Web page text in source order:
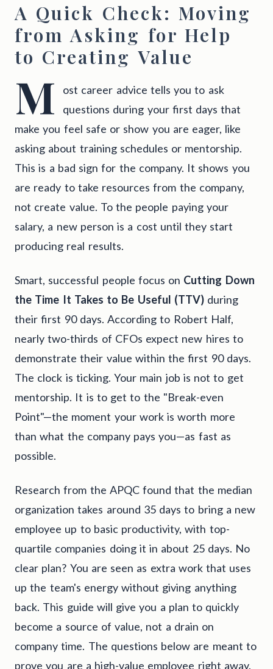
A Quick Check: Moving
from Asking for Help
to Creating Value
M
ost career advice tells you to ask
questions during your first days that
make you feel safe or show you are eager, like
asking about training schedules or mentorship.
This is a bad sign for the company. It shows you
are ready to take resources from the company,
not create value. To the people paying your
salary, a new person is a cost until they start
producing real results.
Smart, successful people focus on Cutting Down
the Time It Takes to Be Useful (TTV)during
their first 90 days. According to Robert Half,
nearly two-thirds of CFOs expect new hires to
demonstrate their value within the first 90 days.
The clock is ticking. Your main job is not to get
mentorship. It is to get to the "Break-even
Point"—the moment your work is worth more
than what the company pays you—as fast as
possible.
Research from the APQC found that the median
organization takes around 35 days to bring a new
employee up to basic productivity, with top-
quartile companies doing it in about 25 days. No
clear plan? You are seen as extra work that uses
up the team's energy without giving anything
back. This guide will give you a plan to quickly
become a source of value, not a drain on
company time. The questions below are meant to
prove you are a high-value employee right away.